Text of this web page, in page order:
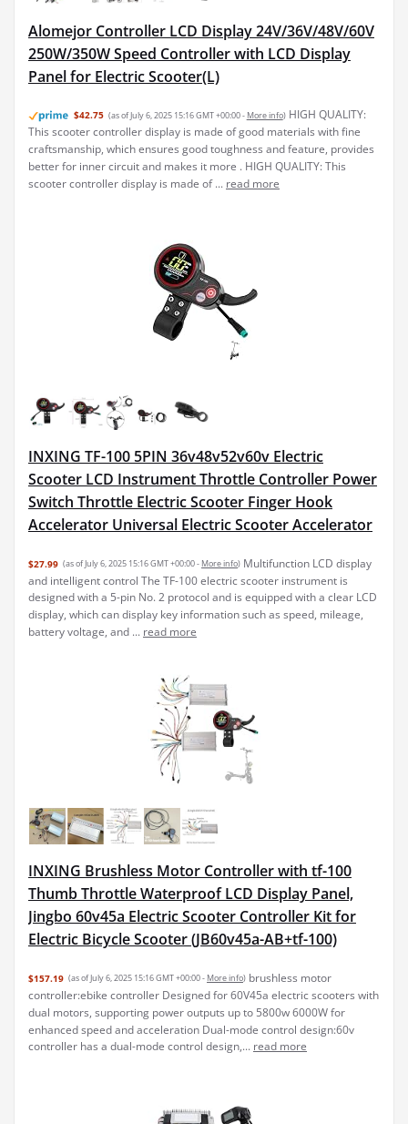
Alomejor Controller LCD Display 24V/36V/48V/60V
250W/350W Speed Controller with LCD Display
Panel for Electric Scooter(L)
$42.75 (as of July 6, 2025 15:16 GMT +00:00 - More info) HIGH QUALITY:
This scooter controller display is made of good materials with fine
craftsmanship, which ensures good toughness and feature, provides
better for inner circuit and makes it more . HIGH QUALITY: This
scooter controller display is made of ... read more
INXING TF-100 5PIN 36v48v52v60v Electric
Scooter LCD Instrument Throttle Controller Power
Switch Throttle Electric Scooter Finger Hook
Accelerator Universal Electric Scooter Accelerator
$27.99 (as of July 6, 2025 15:16 GMT +00:00 - More info) Multifunction LCD display
and intelligent control The TF-100 electric scooter instrument is
designed with a 5-pin No. 2 protocol and is equipped with a clear LCD
display, which can display key information such as speed, mileage,
battery voltage, and ... read more
INXING Brushless Motor Controller with tf-100
Thumb Throttle Waterproof LCD Display Panel,
Jingbo 60v45a Electric Scooter Controller Kit for
Electric Bicycle Scooter (JB60v45a-AB+tf-100)
$157.19 (as of July 6, 2025 15:16 GMT +00:00 - More info) brushless motor
controller:ebike controller Designed for 60V45a electric scooters with
dual motors, supporting power outputs up to 5800w 6000W for
enhanced speed and acceleration Dual-mode control design:60v
controller has a dual-mode control design,... read more